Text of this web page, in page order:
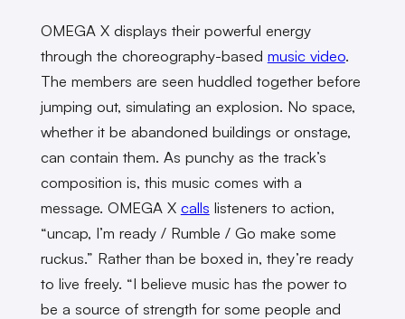
OMEGA X displays their powerful energy
through the choreography-based music video.
The members are seen huddled together before
jumping out, simulating an explosion. No space,
whether it be abandoned buildings or onstage,
can contain them. As punchy as the track’s
composition is, this music comes with a
message. OMEGA X calls listeners to action,
“uncap, I’m ready / Rumble / Go make some
ruckus.” Rather than be boxed in, they’re ready
to live freely. “I believe music has the power to
be a source of strength for some people and